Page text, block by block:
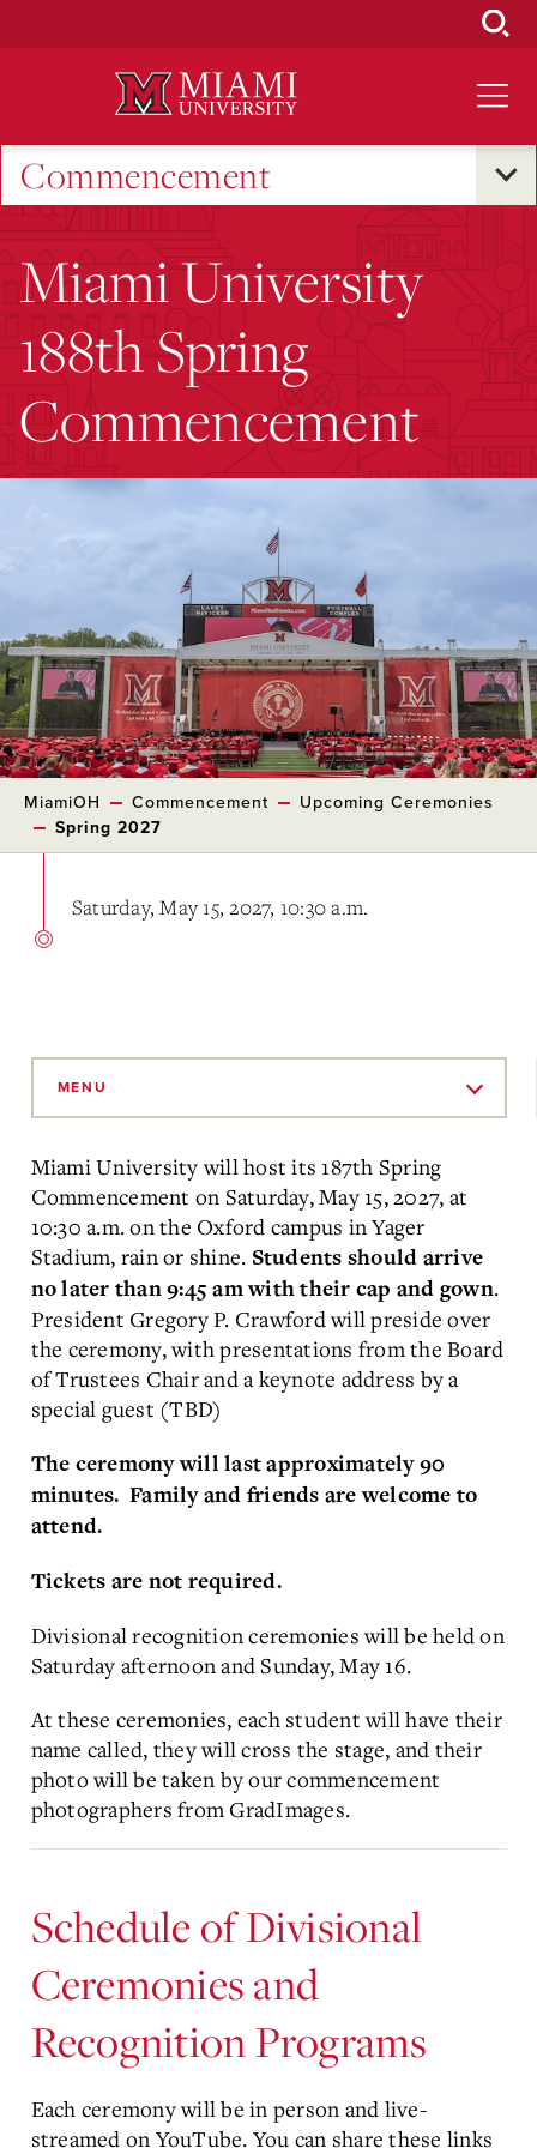
Commencement
Miami University
188th Spring
Commencement
MiamiOH Commencement
Upcoming Ceremonies
Spring 2027
Saturday, May 15, 2027, 10:30 a.m.
MENU
Miami University will host its 187th Spring
Commencement on Saturday, May 15, 2027, at
10:30 a.m. on the Oxford campus inYager
Stadium, rain or shine. Students should arrive
no later than 9:45 am with their cap and gown.
President Gregory P. Crawford will preside over
the ceremony, with presentations from the Board
of Trustees Chair and a keynote address by a
special guest (TBD)
The ceremony will last approximately 90
minutes. Family and friends are welcome to
attend.
Tickets are not required.
Divisional recognition ceremonies will be held on
Saturday afternoon and Sunday, May 16.
At these ceremonies, each student will have their
name called, they will cross the stage, and their
photo will be taken by our commencement
photographers from GradImages.
Schedule of Divisional
Ceremonies and
Recognition Programs
Each ceremony will be in person and live-
streamed on YouTube. You can share these links